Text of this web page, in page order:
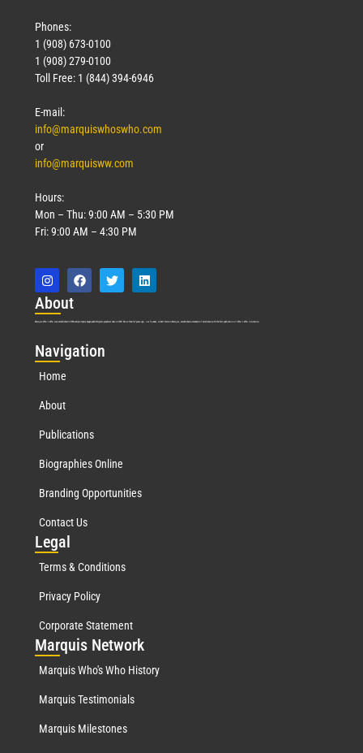
Phones:
1 (908) 673-0100
1 (908) 279-0100
Toll Free: 1 (844) 394-6946
E-mail:
info@marquiswhoswho.com
or
info@marquisww.com
Hours:
Mon – Thu: 9:00 AM – 5:30 PM
Fri: 9:00 AM – 4:30 PM
About
Marquis Who’s Who was established in 1898 and promptly began publishing biographical data in 1899. More than127years ago, our founder, Albert Nelson Marquis, established a standard of excellence with the first publication of Who’s Who in America.
Navigation
Home
About
Publications
Biographies Online
Branding Opportunities
Contact Us
Legal
Terms & Conditions
Privacy Policy
Corporate Statement
Marquis Network
Marquis Who's Who History
Marquis Testimonials
Marquis Milestones